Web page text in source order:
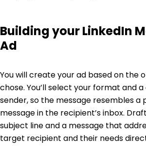
Building your LinkedIn
Ad
You will create your ad based on the
chose. You’ll select your format and
sender, so the message resembles a
message in the recipient’s inbox.
subject line and a message that
target recipient and their needs